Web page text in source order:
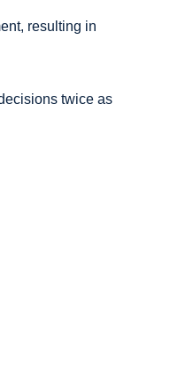
resulting in
twice as